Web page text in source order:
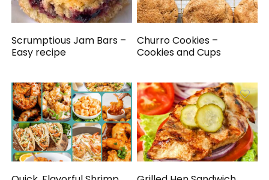
Scrumptious Jam Bars –
Easy recipe
Churro Cookies –
Cookies and Cups